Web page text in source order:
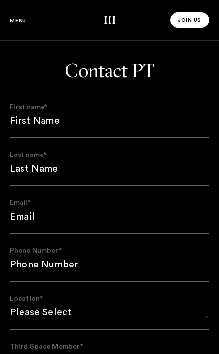
MENU Third Space JOIN US
JOIN US
Contact PT
First name*
Last name*
Email*
Phone Number*
Location*
Third Space Member*